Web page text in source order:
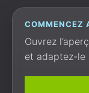
COMMENCEZ
Ouvrez
et adaptez-le